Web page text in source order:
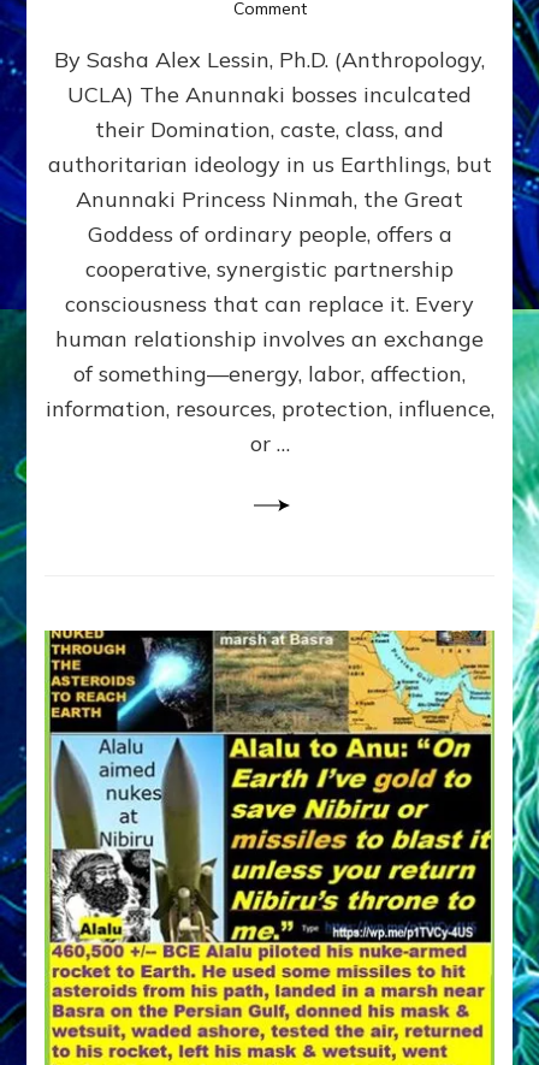
Commenton
GIVING
GETTING–
the
poles
RECIPROCITIES,
Part
4
Amend
the
Malevolent
Matrix
Our
By Sasha Alex Lessin, Ph.D. (Anthropology,
UCLA) The Anunnaki bosses inculcated
their Domination, caste, class, and
authoritarian ideology in us Earthlings, but
Anunnaki Princess Ninmah, the Great
Goddess of ordinary people, offers a
cooperative, synergistic partnership
consciousness that can replace it. Every
human relationship involves an exchange
of something—energy, labor, affection,
information, resources, protection, influence,
or …